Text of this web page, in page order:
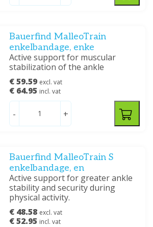
Bauerfind MalleoTrain
enkelbandage, enke
Active support for muscular
stabilization of the ankle
€ 59.59 excl. vat
€ 64.95 incl. vat
- +
Bauerfind MalleoTrain S
enkelbandage, en
Active support for greater ankle
stability and security during
physical activity.
€ 48.58 excl. vat
€ 52.95 incl. vat